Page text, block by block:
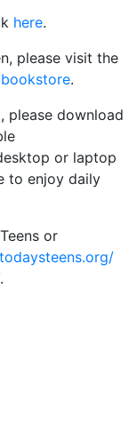
here.
please visit the
bookstore.
please download
or laptop
to enjoy daily
or
.